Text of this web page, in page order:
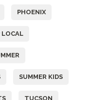
PHOENIX
LOCAL
SUMMER KIDS
TUCSON